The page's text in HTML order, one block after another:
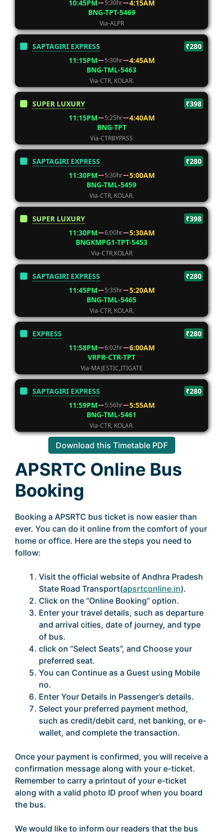
10:45PM 5:30hr
4:15AM
BNG-TPT-5469
Via-ALPR
SAPTAGIRI EXPRESS
₹280
11:15PM
5:30hr
4:45AM
BNG-TML-5463
Via-CTR, KOLAR.
SUPER LUXURY
₹398
11:15PM
5:25hr
4:40AM
BNG-TPT
Via-CTRBYPASS
SAPTAGIRI EXPRESS
₹280
11:30PM
5:30hr
5:00AM
BNG-TML-5459
Via-CTR, KOLAR.
SUPER LUXURY
₹398
11:30PM
6:00hr
5:30AM
BNGKMPG1-TPT-5453
Via-CTR,KOLAR
SAPTAGIRI EXPRESS
₹280
11:45PM
5:35hr
5:20AM
BNG-TML-5465
Via-CTR, KOLAR.
EXPRESS
₹280
11:58PM
6:02hr
6:00AM
VRPR-CTR-TPT
Via-MAJESTIC,ITIGATE
SAPTAGIRI EXPRESS
₹280
11:59PM
5:56hr
5:55AM
BNG-TML-5461
Via-CTR, KOLAR.
Download this Timetable PDF
APSRTC Online Bus
Booking
Booking a APSRTC bus ticket is now easier than
ever. You can do it online from the comfort of your
home or office. Here are the steps you need to
follow:
Visit the official website of Andhra Pradesh
State Road Transport(apsrtconline.in).
Click on the “Online Booking” option.
Enter your travel details, such as departure
and arrival cities, date of journey, and type
of bus.
click on “Select Seats”, and Choose your
preferred seat.
You can Continue as a Guest using Mobile
no.
Enter Your Details in Passenger’s details.
Select your preferred payment method,
such as credit/debit card, net banking, or e-
wallet, and complete the transaction.
Once your payment is confirmed, you will receive a
confirmation message along with your e-ticket.
Remember to carry a printout of your e-ticket
along with a valid photo ID proof when you board
the bus.
We would like to inform our readers that the bus